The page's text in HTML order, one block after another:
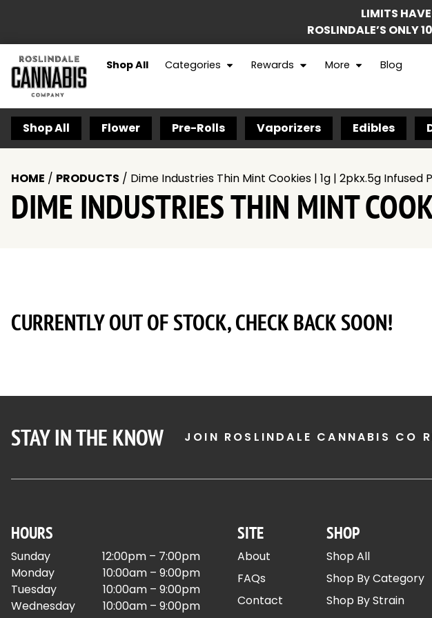
LIMITS
ROSLINDALE’S ONLY
Shop All Categories Rewards More Blog
Shop All Flower Pre-Rolls Vaporizers Edibles
HOME / PRODUCTS / Dime Industries Thin Mint Cookies | 1g | 2pkx.5g Infused
DIME INDUSTRIES THIN MINT
CURRENTLY OUT OF STOCK, CHECK BACK SOON!
STAY IN THE KNOW JOIN ROSLINDALE CANNABIS CO
HOURS
Sunday
12:00pm – 7:00pm
Monday
10:00am – 9:00pm
Tuesday
10:00am – 9:00pm
Wednesday
10:00am – 9:00pm
SITE
About
FAQs
Contact
SHOP
Shop All
Shop By Category
Shop By Strain